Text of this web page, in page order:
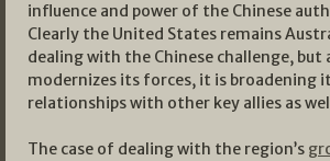
influence and power of the Chinese
Clearly the United States remains
dealing with the Chinese challenge, but
modernizes its forces, it is broadening
relationships with other key allies as
The case of dealing with the region’s